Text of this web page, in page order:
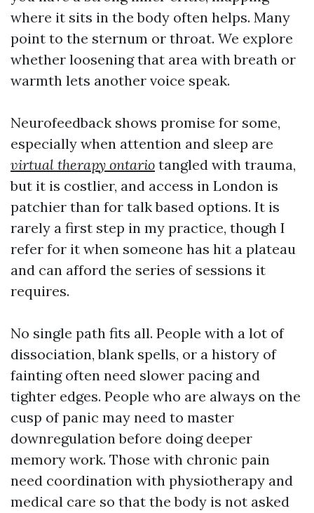
where it sits in the body often helps. Many
point to the sternum or throat. We explore
whether loosening that area with breath or
warmth lets another voice speak.
Neurofeedback shows promise for some,
especially when attention and sleep are
virtual therapy ontario tangled with trauma,
but it is costlier, and access in London is
patchier than for talk based options. It is
rarely a first step in my practice, though I
refer for it when someone has hit a plateau
and can afford the series of sessions it
requires.
No single path fits all. People with a lot of
dissociation, blank spells, or a history of
fainting often need slower pacing and
tighter edges. People who are always on the
cusp of panic may need to master
downregulation before doing deeper
memory work. Those with chronic pain
need coordination with physiotherapy and
medical care so that the body is not asked